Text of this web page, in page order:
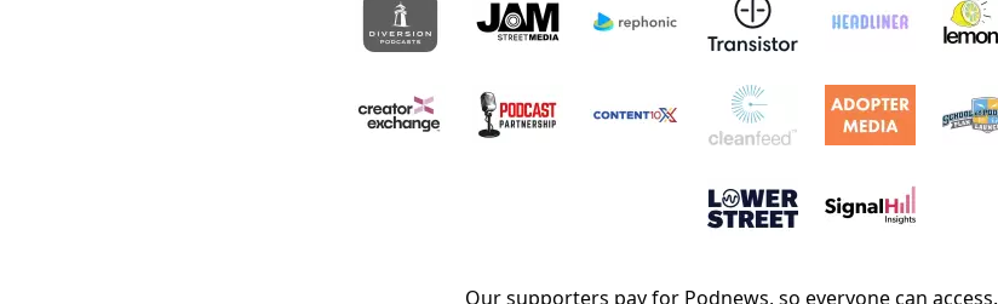
Our supporters pay for Podnews, so everyone can access.